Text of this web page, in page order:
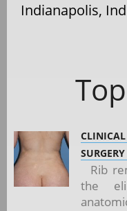
Indianapolis,
Rib
the